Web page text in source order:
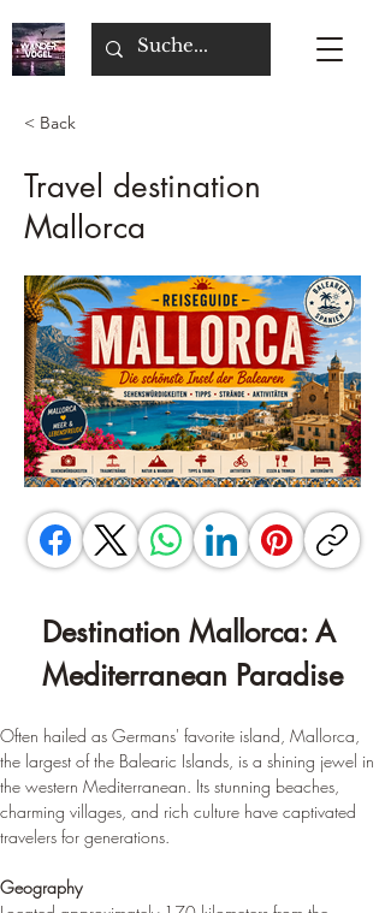
< Back
Travel destination
Mallorca
Destination Mallorca: A
Mediterranean Paradise
Often hailed as Germans' favorite island, Mallorca,
the largest of the Balearic Islands, is a shining jewel in
the western Mediterranean. Its stunning beaches,
charming villages, and rich culture have captivated
travelers for generations.
Geography